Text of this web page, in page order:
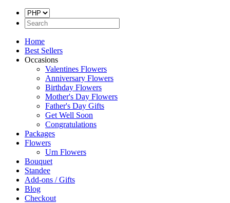
Home
Best Sellers
Occasions
Valentines Flowers
Anniversary Flowers
Birthday Flowers
Mother's Day Flowers
Father's Day Gifts
Get Well Soon
Congratulations
Packages
Flowers
Urn Flowers
Bouquet
Standee
Add-ons / Gifts
Blog
Checkout